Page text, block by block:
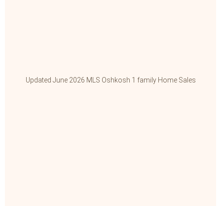
Updated June 2026 MLS Oshkosh 1 family Home Sales